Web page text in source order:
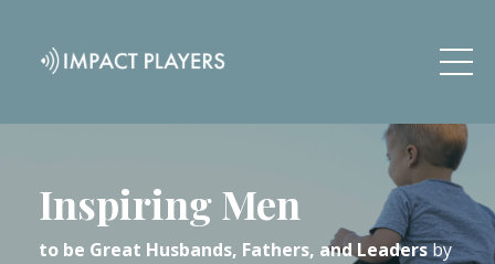
Inspiring Men
to be Great Husbands, Fathers, and Leadersby